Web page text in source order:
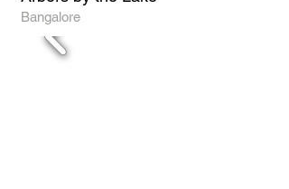
Bangalore